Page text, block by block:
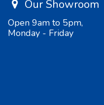
Our Showroom
Open 9am to 5pm,
Monday - Friday